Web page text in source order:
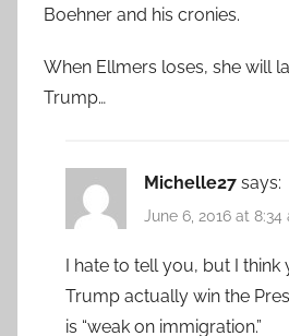
Boehner and his cronies.
When Ellmers loses, she will
Trump…
Michelle27 says:
June 6, 2016 at 8:34
I hate to tell you, but I
Trump actually win the
is “weak on immigration.”